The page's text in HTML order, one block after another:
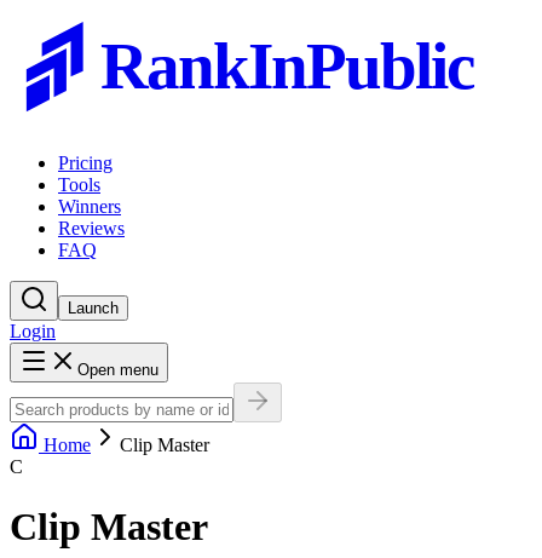
RankInPublic
Pricing
Tools
Winners
Reviews
FAQ
Launch
Login
Open menu
Home
Clip Master
C
Clip Master